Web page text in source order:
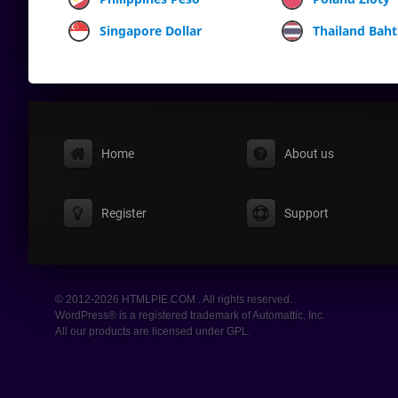
Singapore Dollar
Thailand Baht
Home About us
Register Support
© 2012-2026 HTMLPIE.COM . All rights reserved.
WordPress® is a registered trademark of Automattic, Inc.
All our products are licensed under GPL.